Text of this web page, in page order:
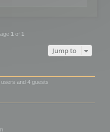
1of 1
Jump to
and 4 guests